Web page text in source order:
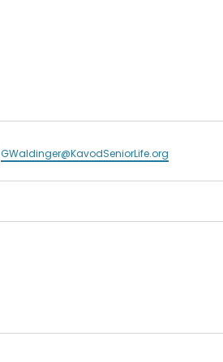
Email
GWaldinger@KavodSeniorLife.org